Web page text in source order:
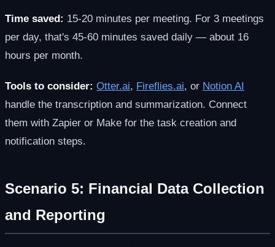
Time saved: 15-20 minutes per meeting. For 3 meetings
per day, that's 45-60 minutes saved daily — about 16
hours per month.
Tools to consider: Otter.ai, Fireflies.ai, or Notion AI
handle the transcription and summarization. Connect
them with Zapier or Make for the task creation and
notification steps.
Scenario 5: Financial Data Collection
and Reporting